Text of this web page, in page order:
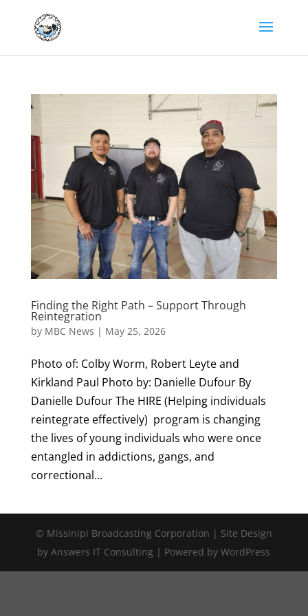
Finding the Right Path – Support Through
Reintegration
by MBC News | May 25, 2026
Photo of: Colby Worm, Robert Leyte and
Kirkland Paul Photo by: Danielle Dufour By
Danielle Dufour The HIRE (Helping individuals
reintegrate effectively) program is changing
the lives of young individuals who were once
entangled in addictions, gangs, and
correctional...
© Missinipi Broadcasting Corporation | Site Design
by Answers IT Consulting | Powered by WordPress